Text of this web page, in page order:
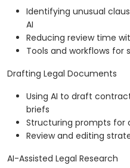
Identifying unusual
AI
Reducing review time
Tools and workflows for
Drafting Legal Documents
Using AI to draft
briefs
Structuring prompts for
Review and editing
AI-Assisted Legal Research